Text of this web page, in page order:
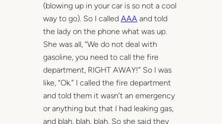
(blowing up in your car is so not a cool
way to go). So I called AAA and told
the lady on the phone what was up.
She was all, “We do not deal with
gasoline, you need to call the fire
department, RIGHT AWAY!” So I was
like, “Ok.” I called the fire department
and told them it wasn’t an emergency
or anything but that I had leaking gas,
and blah, blah, blah. So she said they